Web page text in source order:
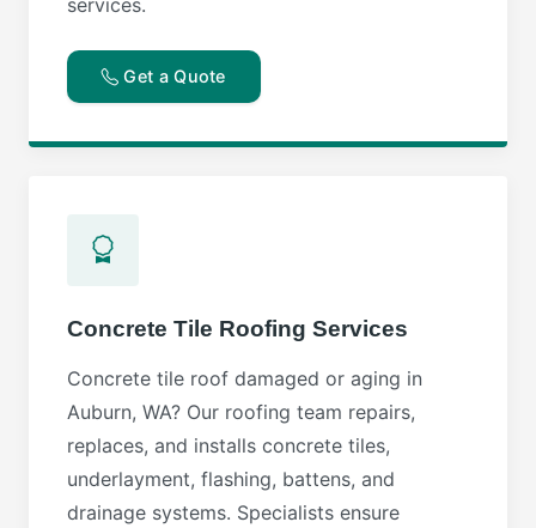
services.
Get a Quote
Concrete Tile Roofing Services
Concrete tile roof damaged or aging in
Auburn, WA? Our roofing team repairs,
replaces, and installs concrete tiles,
underlayment, flashing, battens, and
drainage systems. Specialists ensure